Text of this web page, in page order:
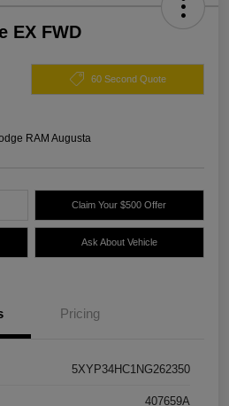
EX FWD
60 Second Quote
RAM Augusta
Claim Your $500 Offer
Ask About Vehicle
Pricing
5XYP34HC1NG262350
407659A